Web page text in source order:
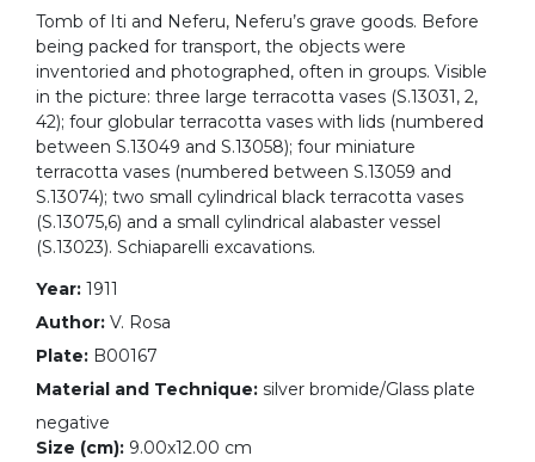
Tomb of Iti and Neferu, Neferu’s grave goods. Before
being packed for transport, the objects were
inventoried and photographed, often in groups. Visible
in the picture: three large terracotta vases (S.13031, 2,
42); four globular terracotta vases with lids (numbered
between S.13049 and S.13058); four miniature
terracotta vases (numbered between S.13059 and
S.13074); two small cylindrical black terracotta vases
(S.13075,6) and a small cylindrical alabaster vessel
(S.13023). Schiaparelli excavations.
Year: 1911
Author: V. Rosa
Plate: B00167
Material and Technique: silver bromide/Glass plate
negative
Size (cm): 9.00x12.00 cm